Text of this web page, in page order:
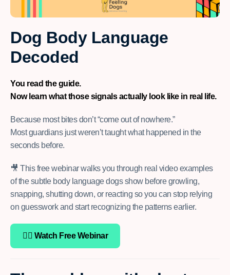
Dog Body Language
Decoded
You read the guide.
Now learn what those signals actually look like in real life.
Because most bites don’t “come out of nowhere.”
Most guardians just weren’t taught what happened in the
seconds before.
🎥 This free webinar walks you through real video examples
of the subtle body language dogs show before growling,
snapping, shutting down, or reacting so you can stop relying
on guesswork and start recognizing the patterns earlier.
👉🏽 Watch Free Webinar